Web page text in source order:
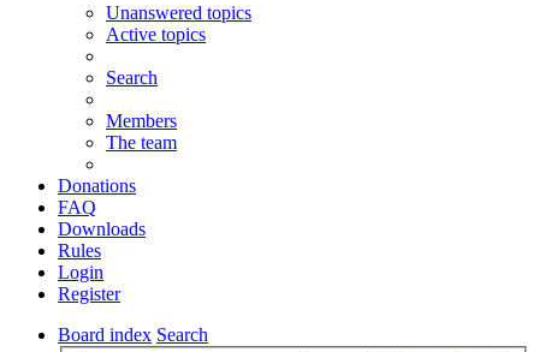
Unanswered topics
Active topics
Search
Members
The team
Donations
FAQ
Downloads
Rules
Login
Register
Board index Search